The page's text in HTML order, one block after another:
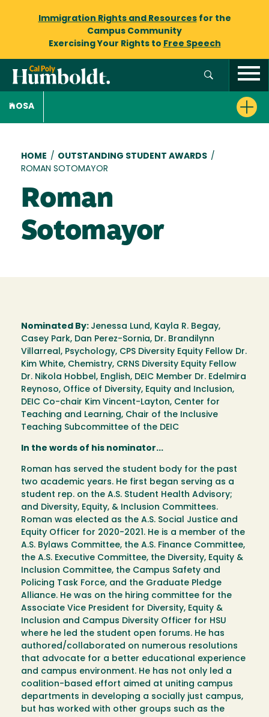
Immigration Rights and Resourcesfor the
Campus Community
Exercising Your Rights to Free Speech
OSA
Breadcrumb
HOME / OUTSTANDING STUDENT AWARDS /
ROMAN SOTOMAYOR
Roman
Sotomayor
Nominated By: Jenessa Lund, Kayla R. Begay,
Casey Park, Dan Perez-Sornia, Dr. Brandilynn
Villarreal, Psychology, CPS Diversity Equity Fellow Dr.
Kim White, Chemistry, CRNS Diversity Equity Fellow
Dr. Nikola Hobbel, English, DEIC Member Dr. Edelmira
Reynoso, Office of Diversity, Equity and Inclusion,
DEIC Co-chair Kim Vincent-Layton, Center for
Teaching and Learning, Chair of the Inclusive
Teaching Subcommittee of the DEIC
In the words of his nominator...
Roman has served the student body for the past
two academic years. He first began serving as a
student rep. on the A.S. Student Health Advisory;
and Diversity, Equity, & Inclusion Committees.
Roman was elected as the A.S. Social Justice and
Equity Officer for 2020-2021. He is a member of the
A.S. Bylaws Committee, the A.S. Finance Committee,
the A.S. Executive Committee, the Diversity, Equity &
Inclusion Committee, the Campus Safety and
Policing Task Force, and the Graduate Pledge
Alliance. He was on the hiring committee for the
Associate Vice President for Diversity, Equity &
Inclusion and Campus Diversity Officer for HSU
where he led the student open forums. He has
authored/collaborated on numerous resolutions
that advocate for a better educational experience
and campus environment. He has not only led a
coalition-based effort aimed at uniting campus
departments in developing a socially just campus,
but has worked with other groups such as the